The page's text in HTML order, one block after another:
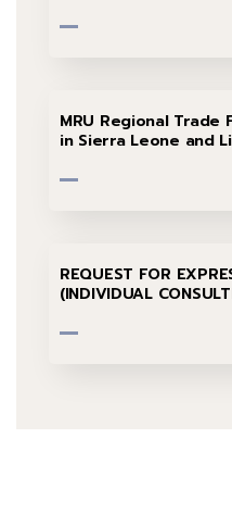
MRU Regional Trade
in Sierra Leone and
REQUEST FOR
(INDIVIDUAL